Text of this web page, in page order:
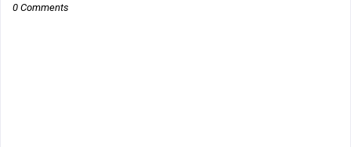
0 Comments